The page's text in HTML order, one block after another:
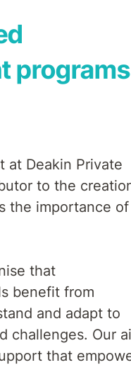
programs
at Deakin Private
to the
the importance of
that
benefit from
and adapt to
challenges. Our
that